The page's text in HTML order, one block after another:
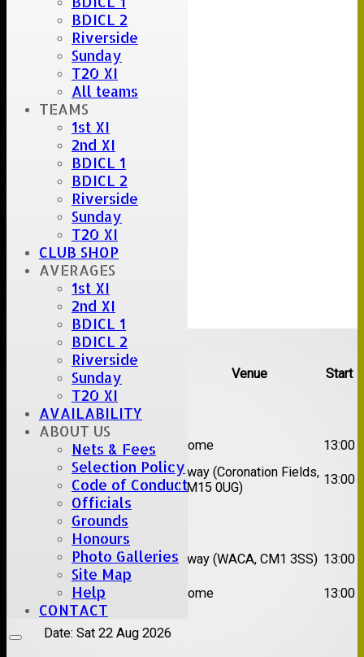
BDICL 2
Riverside
Sunday
T20 XI
All teams
TEAMS
1st XI
2nd XI
BDICL 1
BDICL 2
Riverside
Sunday
T20 XI
CLUB SHOP
AVERAGES
1st XI
2nd XI
BDICL 1
BDICL 2
Riverside
Sunday
T20 XI
AVAILABILITY
ABOUT US
Nets & Fees
Selection Policy
Code of Conduct
Officials
Grounds
Honours
Photo Galleries
Site Map
Help
CONTACT
Upcoming fixtures
Team Opposition Venue Start
Date:Sat 08 Aug 2026
1st
Great Totham II Home
13:00
2nd
Hutton II
Away (Coronation Fields,
CM15 0UG)
13:00
Date:Sat 15 Aug 2026
1st
Chelmsford
Super Kings
Away (WACA, CM1 3SS) 13:00
XI
Brentwood II Home 13:00
Date: Sat 22 Aug 2026